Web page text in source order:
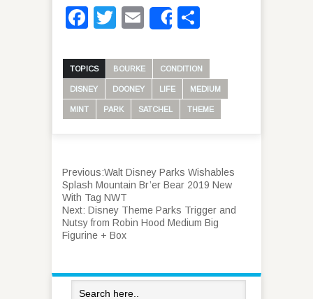
Facebook
Twitter
Email
Share
TOPICS BOURKE CONDITION
DISNEY DOONEY LIFE MEDIUM
MINT PARK SATCHEL THEME
Previous:Walt Disney Parks Wishables
Splash Mountain Br’er Bear 2019 New
With Tag NWT
Next: Disney Theme Parks Trigger and
Nutsy from Robin Hood Medium Big
Figurine + Box